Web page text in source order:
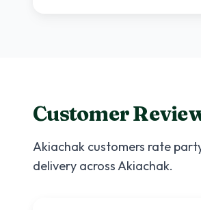
Customer
Akiachak customers rate
delivery acrossAkiachak.